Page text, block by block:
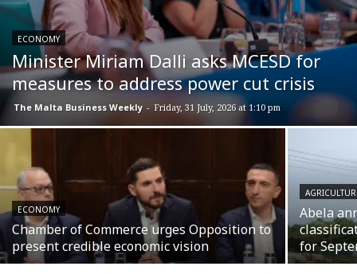
ECONOMY
Minister Miriam Dalli asks MCESD for
measures to address power cut crisis
The Malta Business Weekly - Friday, 31 July, 2026 at 1:10 pm
ECONOMY
Chamber of Commerce urges Opposition to
present credible economic vision
Abela
for